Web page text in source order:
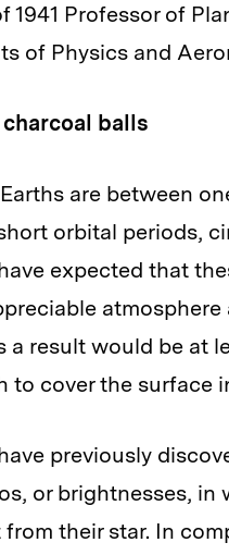
1941 Professor of
of Physics and
charcoal balls
are between
orbital periods,
expected that
a result would be at
to cover the surface
previously
or brightnesses,
their star. In